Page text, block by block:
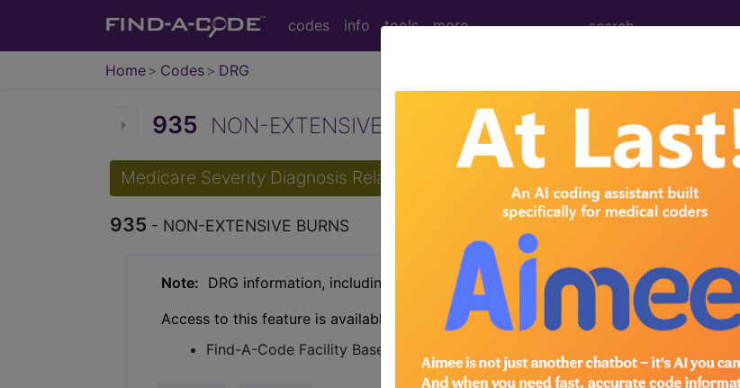
codes info tools more
Home Codes DRG
935 NON-EXTENSIVE BURNS...
Medicare Severity Diagnosis Related Group
935 - NON-EXTENSIVE BURNS
Note: DRG information, including Relative Weight, Length of Stay, Procedure Type,
Access to this feature is available in the following products:
Find-A-Code Facility Base/Plus/Complete